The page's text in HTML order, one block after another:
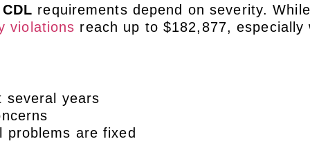
requirements depend on severity.
violations reach up to $182,877, especially
several years
problems are fixed